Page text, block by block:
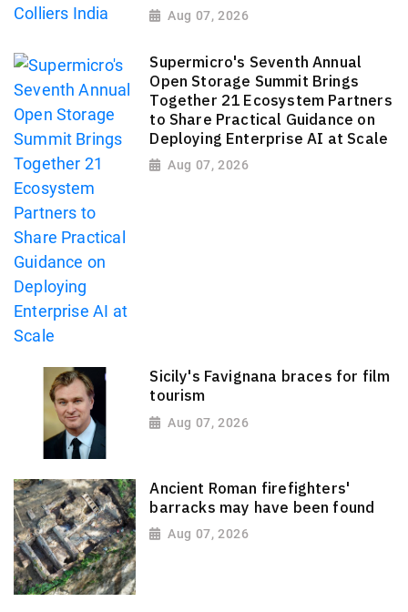
Aug 07, 2026
Supermicro's Seventh Annual
Open Storage Summit Brings
Together 21 Ecosystem Partners
to Share Practical Guidance on
Deploying Enterprise AI at Scale
Aug 07, 2026
Sicily's Favignana braces for film
tourism
Aug 07, 2026
Ancient Roman firefighters'
barracks may have been found
Aug 07, 2026